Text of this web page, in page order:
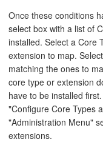
Once these conditions
select box with a list of
installed. Select a Core
extension to map.
matching the ones to
core type or extension
have to be installed
"Configure Core Types
"Administration Menu"
extensions.